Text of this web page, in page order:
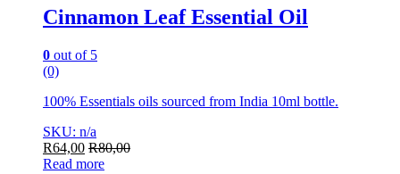
Cinnamon Leaf Essential Oil
0 out of 5
(0)
100% Essentials oils sourced from India 10ml bottle.
SKU: n/a
R64,00 R80,00
Read more